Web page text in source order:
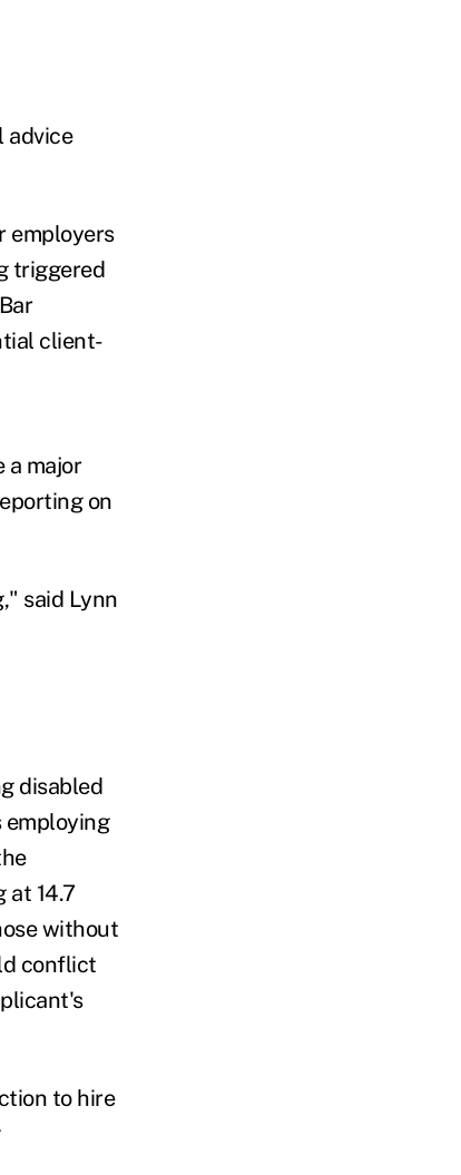
advice
employers
triggered
client-
a major
on
said Lynn
disabled
at 14.7
without
conflict
to hire